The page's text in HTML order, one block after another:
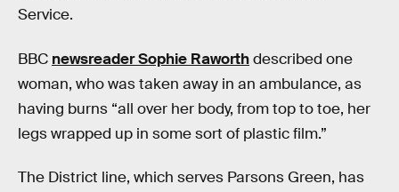
Service.
BBC newsreader Sophie Raworthdescribed one
woman, who was taken away in an ambulance, as
having burns “all over her body, from top to toe, her
legs wrapped up in some sort of plastic film.”
The District line, which serves Parsons Green, has